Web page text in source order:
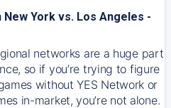
York vs. Los Angeles -
networks are a huge part
so if you’re trying to figure
without YES Network or
in-market, you’re not alone.